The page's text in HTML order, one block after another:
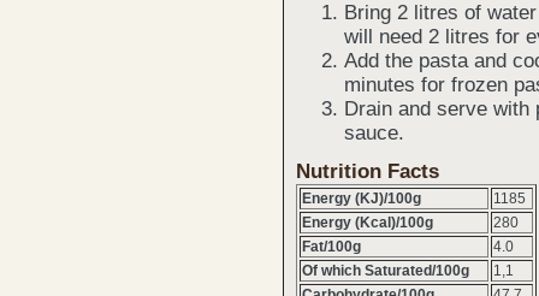
Bring 2 litres of
will need 2 litres for
Add the pasta and
minutes for frozen
Drain and serve with
sauce.
Nutrition Facts
Energy (KJ)/100g
1185
Energy (Kcal)/100g
280
Fat/100g
4.0
Of which Saturated/100g
1,1